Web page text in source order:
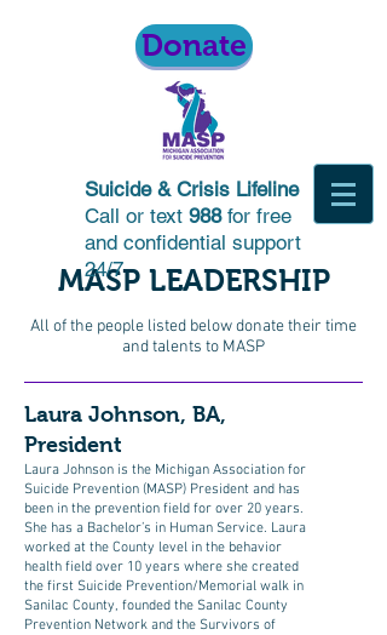
Donate
Suicide & Crisis Lifeline
Call or text 988for free
and confidential support
24/7
MASP LEADERSHIP
All of the people listed below donate their time
and talents to MASP
Laura Johnson, BA,
President
Laura Johnson is the Michigan Association for
Suicide Prevention (MASP) President and has
been in the prevention field for over 20 years.
She has a Bachelor’s in Human Service. Laura
worked at the County level in the behavior
health field over 10 years where she created
the first Suicide Prevention/Memorial walk in
Sanilac County, founded the Sanilac County
Prevention Network and the Survivors of